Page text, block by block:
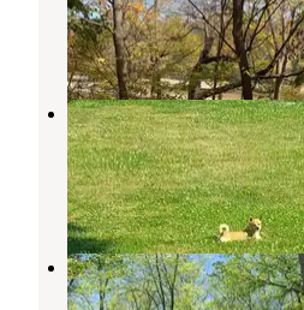
Lehigh,Iowa
9 Reviews
North Equestrian
Creek State
Lehigh,Iowa
9 Reviews
South Equestrian
Creek State